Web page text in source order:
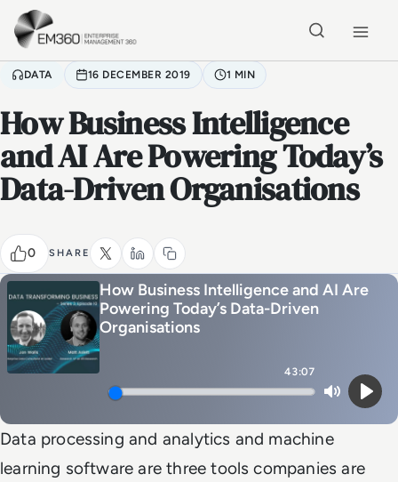
Skip to main content
DATA 16 DECEMBER 2019 1 MIN
How Business Intelligence
and AI Are Powering Today’s
Data-Driven Organisations
0 SHARE
How Business Intelligence and AI Are
Powering Today’s Data-Driven
Organisations
43:07
MutePlay
Data processing and analytics and machine
learning software are three tools companies are